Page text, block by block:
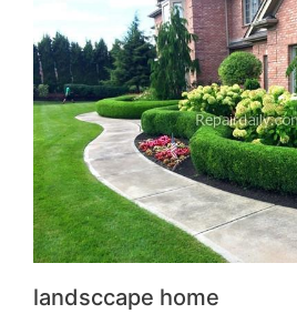
landsccape home